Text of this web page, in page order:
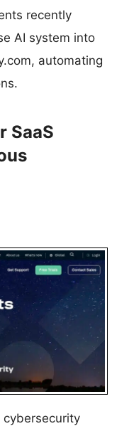
recently
AI system into
automating
SaaS
cybersecurity